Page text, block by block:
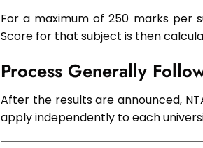
For a maximum of 250 marks per
Score for that subject is then
Process Generally
After the results are announced,
apply independently to each